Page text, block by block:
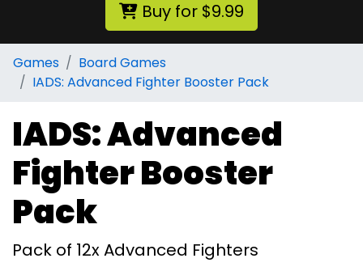
Buy for $9.99
Games
Board Games
IADS: Advanced Fighter Booster Pack
IADS: Advanced
Fighter Booster
Pack
Pack of 12x Advanced Fighters